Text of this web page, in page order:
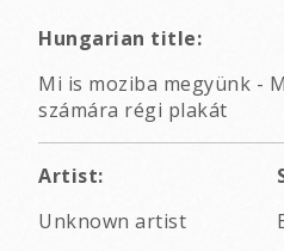
Hungarian title:
Mi is moziba megyünk -
számára régi plakát
Artist:
Unknown artist